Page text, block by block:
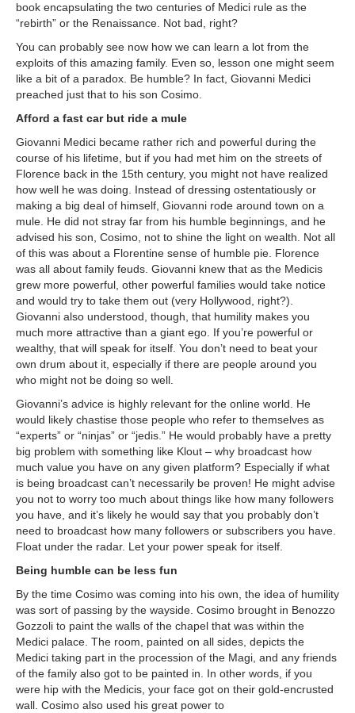
book encapsulating the two centuries of Medici rule as the
“rebirth” or the Renaissance. Not bad, right?
You can probably see now how we can learn a lot from the
exploits of this amazing family. Even so, lesson one might seem
like a bit of a paradox. Be humble? In fact, Giovanni Medici
preached just that to his son Cosimo.
Afford a fast car but ride a mule
Giovanni Medici became rather rich and powerful during the
course of his lifetime, but if you had met him on the streets of
Florence back in the 15th century, you might not have realized
how well he was doing. Instead of dressing ostentatiously or
making a big deal of himself, Giovanni rode around town on a
mule. He did not stray far from his humble beginnings, and he
advised his son, Cosimo, not to shine the light on wealth. Not all
of this was about a Florentine sense of humble pie. Florence
was all about family feuds. Giovanni knew that as the Medicis
grew more powerful, other powerful families would take notice
and would try to take them out (very Hollywood, right?).
Giovanni also understood, though, that humility makes you
much more attractive than a giant ego. If you’re powerful or
wealthy, that will speak for itself. You don’t need to beat your
own drum about it, especially if there are people around you
who might not be doing so well.
Giovanni’s advice is highly relevant for the online world. He
would likely chastise those people who refer to themselves as
“experts” or “ninjas” or “jedis.” He would probably have a pretty
big problem with something like Klout – why broadcast how
much value you have on any given platform? Especially if what
is being broadcast can’t necessarily be proven! He might advise
you not to worry too much about things like how many followers
you have, and it’s likely he would say that you probably don’t
need to broadcast how many followers or subscribers you have.
Float under the radar. Let your power speak for itself.
Being humble can be less fun
By the time Cosimo was coming into his own, the idea of humility
was sort of passing by the wayside. Cosimo brought in Benozzo
Gozzoli to paint the walls of the chapel that was within the
Medici palace. The room, painted on all sides, depicts the
Medici taking part in the procession of the Magi, and any friends
of the family also got to be painted in. In other words, if you
were hip with the Medicis, your face got on their gold-encrusted
wall. Cosimo also used his great power to